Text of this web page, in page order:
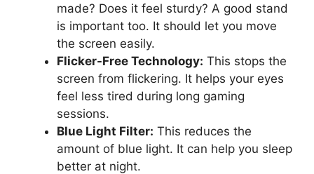
made? Does it feel sturdy? A good stand
is important too. It should let you move
the screen easily.
Flicker-Free Technology: This stops the
screen from flickering. It helps your eyes
feel less tired during long gaming
sessions.
Blue Light Filter: This reduces the
amount of blue light. It can help you sleep
better at night.